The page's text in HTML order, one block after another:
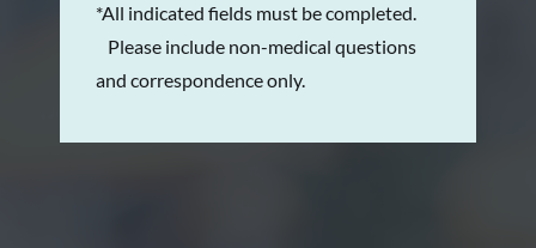
*All indicated fields must be completed.
Please include non-medical questions
and correspondence only.